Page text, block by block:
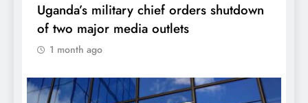
Uganda’s military chief orders shutdown
of two major media outlets
1 month ago